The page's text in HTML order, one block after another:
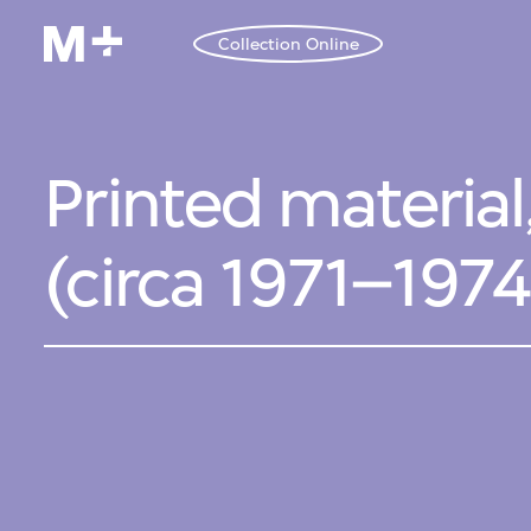
Collection Online
Printed
(circa